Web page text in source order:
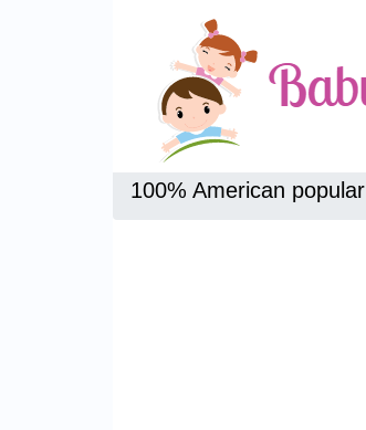
100% American